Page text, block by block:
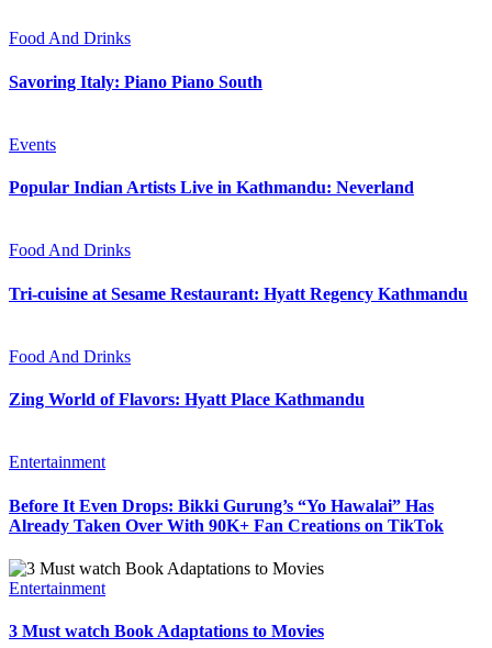
Food And Drinks
Savoring Italy: Piano Piano South
Events
Popular Indian Artists Live in Kathmandu: Neverland
Food And Drinks
Tri-cuisine at Sesame Restaurant: Hyatt Regency Kathmandu
Food And Drinks
Zing World of Flavors: Hyatt Place Kathmandu
Entertainment
Before It Even Drops: Bikki Gurung’s “Yo Hawalai” Has
Already Taken Over With 90K+ Fan Creations on TikTok
Entertainment
3 Must watch Book Adaptations to Movies